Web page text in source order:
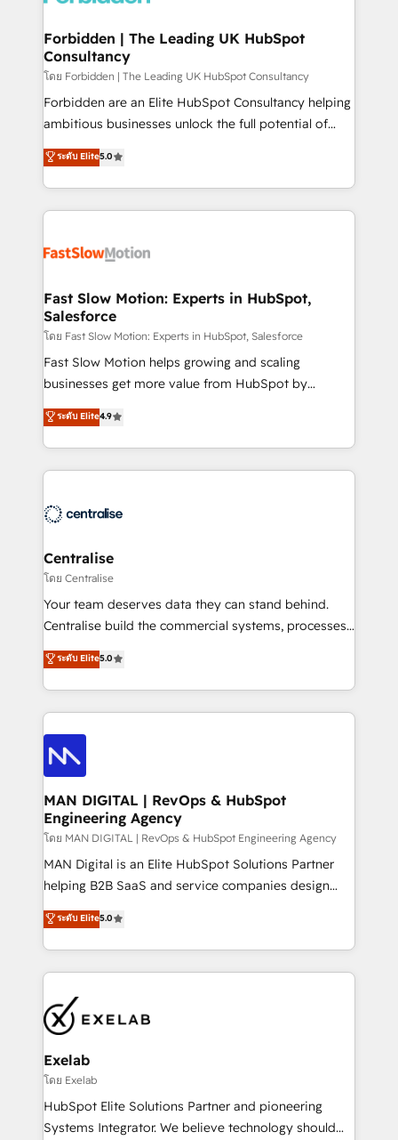
Extensions (React), Serverless Node.js, Custom
Objects, thèmes HubL, agents IA & Breeze AI. 🎯
Secteurs : Industrie, Distribution B2B, SaaS, Services
B2B, Immobilier, Viticulture, Finance. 🚀 Nos livrables
: migration sécurisée, implémentation Marketing +
HubSpot temps réel, formation équipes. 🏆 +350
projets livrés. Accrédités HubSpot CRM
digitaweb.com
Forbidden | The Leading UK HubSpot
Consultancy
โดย Forbidden | The Leading UK HubSpot Consultancy
Forbidden are an Elite HubSpot Consultancy helping
ambitious businesses unlock the full potential of
HubSpot. Too many businesses invest in HubSpot
but never see the ROI they expected due to poor
adoption, messy data, and disconnected teams
getting in the way. That’s where we come in. We
design, implement, and optimise HubSpot so it
services include: - Choosing the right HubSpot
package for your business - Full CRM, Marketing, and
Sales Hub implementations - Custom integrations -
HubSpot Optimisation projects - HubSpot CMS
Websites - RevOps projects & managed services -
Implementation, CPQ Implementation, Billing &
Payments Implementation" Based in Leeds and
engine it’s meant to be.
ระดับ Elite5.0
Fast Slow Motion: Experts in HubSpot,
Salesforce
โดย Fast Slow Motion: Experts in HubSpot, Salesforce
Fast Slow Motion helps growing and scaling
businesses get more value from HubSpot by
building CRM, data, automation, and AI foundations
that work in the real world. The only HubSpot Elite
Solutions Partner and Salesforce Summit Partner, we
help companies design connected revenue systems
that support their business. Our work goes beyond
complexity, adoption, data, reporting, and
operationalize AI through practical, governed Claude
services that turn AI into useful business workflows.
We support HubSpot implementation, onboarding,
architecture, RevOps process design, Salesforce
migrations and integrations, automation, reporting,
enterprise organizations that have outgrown basic
CRM setup and need a long-term partner with
ระดับ Elite4.9
Centralise
โดย Centralise
Your team deserves data they can stand behind.
Centralise build the commercial systems, processes
and HubSpot foundations that turn your CRM from a
liability, into the source of truth that your entire
organisation can confidently stand behind. We are
an Elite Partner built on one belief: technology is
only as good as the revenue system around it. Our
strategists, RevOps specialists and technical
consultants care as much about outcomes as our
clients do. Working with 200+ mid-market B2B
businesses has taught us exactly where things break.
Where forecasts fall apart. Where marketing and
sales lose alignment. A CRO needs forecasting
leadership can trust. A Head of Marketing needs
governance from day one. A founder stepping back
needs visibility without the weeds. We're one of the
own their revenue engine and the outcomes.
ระดับ Elite5.0
MAN DIGITAL | RevOps & HubSpot
Engineering Agency
โดย MAN DIGITAL | RevOps & HubSpot Engineering Agency
MAN Digital is an Elite HubSpot Solutions Partner
helping B2B SaaS and service companies design
HubSpot as a revenue system, not a marketing tool.
We turn fragmented processes and unreliable data
into one operational source of truth for GTM teams
and leadership. What We Do ➡️ CRM Architecture &
pipelines ➡️ Revenue Operations 📈 – Lead, deal,
onboarding, and renewal processes ➡️ GTM
Operations ⚙️ – Automation, forecasting, and
reporting ➡️ Custom Integrations 🔌 – API-based
connections with ERP and billing systems HubSpot
Accreditations: - CRM Implementation Accreditation
ระดับ Elite5.0
Exelab
โดย Exelab
HubSpot Elite Solutions Partner and pioneering
Systems Integrator. We believe technology should